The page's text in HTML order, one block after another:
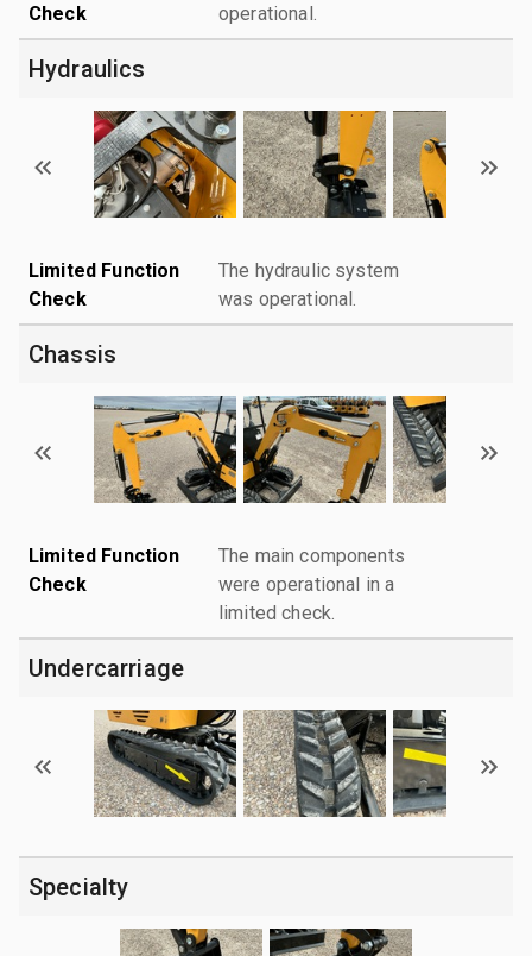
Check
operational.
Hydraulics
Limited Function
Check
The hydraulic system
was operational.
Chassis
Limited Function
Check
The main components
were operational in a
limited check.
Undercarriage
Specialty